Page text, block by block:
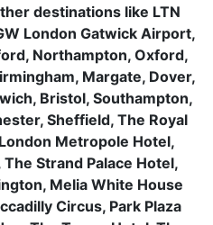
destinations like LTN
London Gatwick Airport,
Northampton, Oxford,
Margate, Dover,
Bristol, Southampton,
Sheffield, The Royal
Metropole Hotel,
Strand Palace Hotel,
Melia White House
Circus, Park Plaza